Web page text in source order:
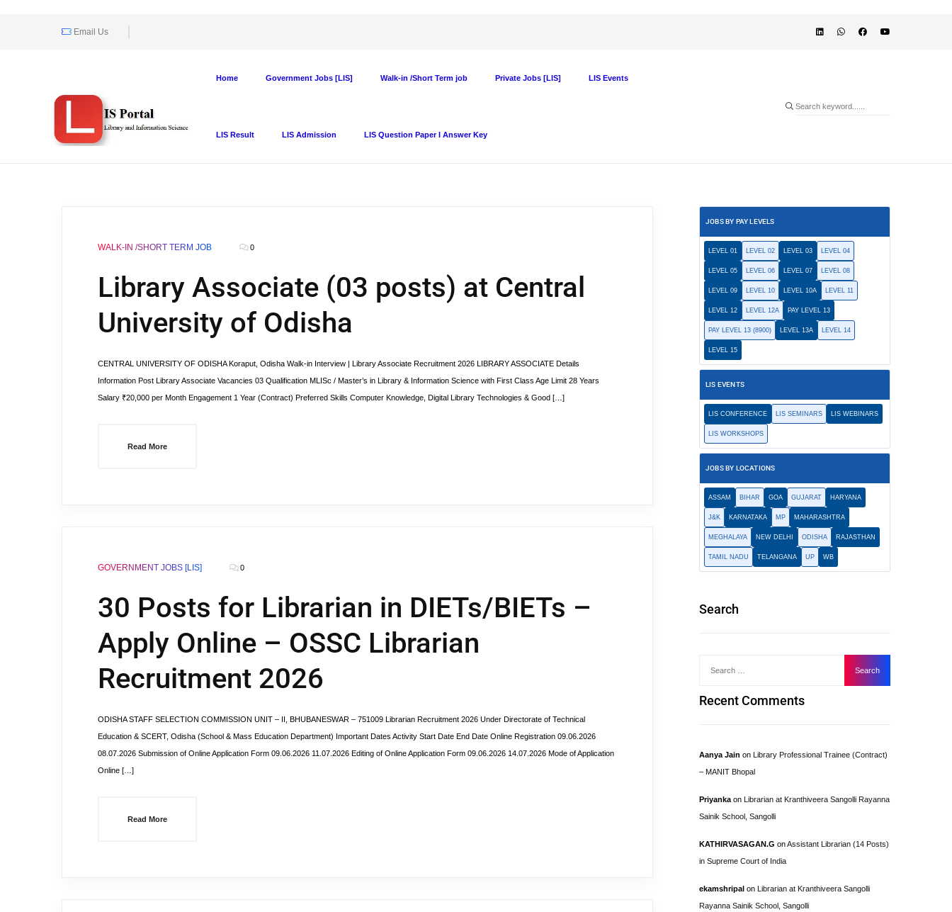
Email Us
Home Government Jobs [LIS] Walk-in /Short Term job Private Jobs [LIS] LIS Events
LIS Result LIS Admission LIS Question Paper I Answer Key
WALK-IN /SHORT TERM JOB 0
Library Associate (03 posts) at Central
University of Odisha
CENTRAL UNIVERSITY OF ODISHA Koraput, Odisha Walk-in Interview | Library Associate Recruitment 2026 LIBRARY ASSOCIATE Details
Information Post Library Associate Vacancies 03 Qualification MLISc / Master’s in Library & Information Science with First Class Age Limit 28 Years
Salary ₹20,000 per Month Engagement 1 Year (Contract) Preferred Skills Computer Knowledge, Digital Library Technologies & Good […]
Read More
GOVERNMENT JOBS [LIS] 0
30 Posts for Librarian in DIETs/BIETs –
Apply Online – OSSC Librarian
Recruitment 2026
ODISHA STAFF SELECTION COMMISSION UNIT – II, BHUBANESWAR – 751009 Librarian Recruitment 2026 Under Directorate of Technical
Education & SCERT, Odisha (School & Mass Education Department) Important Dates Activity Start Date End Date Online Registration 09.06.2026
08.07.2026 Submission of Online Application Form 09.06.2026 11.07.2026 Editing of Online Application Form 09.06.2026 14.07.2026 Mode of Application
Online […]
Read More
JOBS BY PAY LEVELS
LEVEL 01 LEVEL 02 LEVEL 03 LEVEL 04
LEVEL 05 LEVEL 06 LEVEL 07 LEVEL 08
LEVEL 09 LEVEL 10 LEVEL 10A LEVEL 11
LEVEL 12 LEVEL 12A PAY LEVEL 13
PAY LEVEL 13 (8900) LEVEL 13A LEVEL 14
LEVEL 15
LIS EVENTS
LIS CONFERENCE LIS SEMINARS LIS WEBINARS
LIS WORKSHOPS
JOBS BY LOCATIONS
ASSAM BIHAR GOA GUJARAT HARYANA
J&K KARNATAKA MP MAHARASHTRA
MEGHALAYA NEW DELHI ODISHA RAJASTHAN
TAMIL NADU TELANGANA UP WB
Search
Recent Comments
Aanya Jain on Library Professional Trainee (Contract)
– MANIT Bhopal
Priyanka on Librarian at Kranthiveera Sangolli Rayanna
Sainik School, Sangolli
KATHIRVASAGAN.G onAssistant Librarian (14 Posts)
in Supreme Court of India
ekamshripal on Librarian at Kranthiveera Sangolli
Rayanna Sainik School, Sangolli